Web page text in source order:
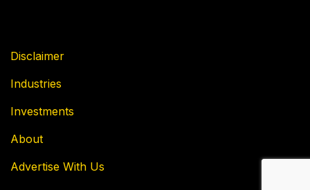
Disclaimer
Industries
Investments
About
Advertise With Us